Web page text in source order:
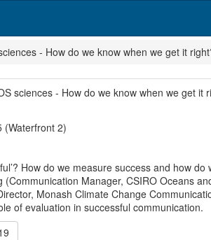
- How do we know when we get it
sciences - How do we know when we get it
(Waterfront 2)
How do we measure success and how
Manager, CSIRO Oceans
Monash Climate Change
of evaluation in successful communication.